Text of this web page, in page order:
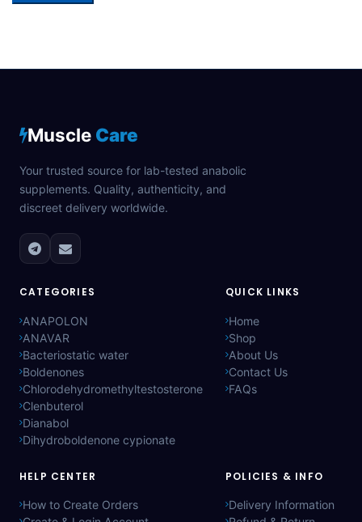
Muscle Care
Your trusted source for lab-tested anabolic
supplements. Quality, authenticity, and
discreet delivery worldwide.
CATEGORIES
ANAPOLON
ANAVAR
Bacteriostatic water
Boldenones
Chlorodehydromethyltestosterone
Clenbuterol
Dianabol
Dihydroboldenone cypionate
QUICK LINKS
Home
Shop
About Us
Contact Us
FAQs
HELP CENTER
How to Create Orders
POLICIES & INFO
Delivery Information